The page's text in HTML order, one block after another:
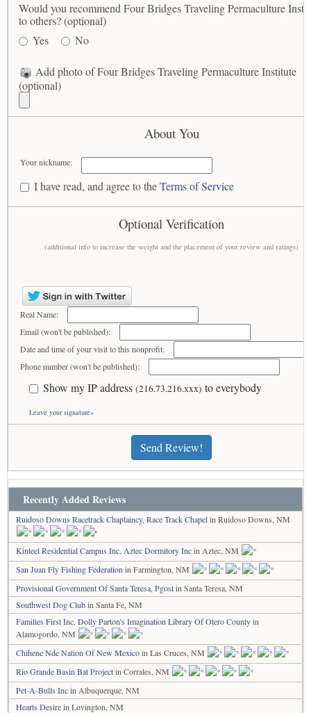
Would you recommend Four Bridges Traveling Permaculture
to others? (optional)
Yes
No
Add photo of Four Bridges Traveling Permaculture Institute
(optional)
About You
Your nickname:
I have read, and agree to theTerms of Service
Optional Verification
(additional info to increase the weight and the placement of your review and ratings)
Real Name:
Email (won't be published):
Date and time of your visit to this nonprofit:
Phone number (won't be published):
Show my IP address (216.73.216.xxx) to everybody
Leave your signature»
Send Review!
Recently Added Reviews
Ruidoso Downs Racetrack Chaplaincy, Race Track Chapelin Ruidoso Downs, NM
Kinteel Residential Campus Inc, Aztec Dormitory Incin Aztec, NM
San Juan Fly Fishing Federation in Farmington, NM
Provisional Government Of Santa Teresa, Pgostin Santa Teresa, NM
Southwest Dog Clubin Santa Fe, NM
Families First Inc, Dolly Parton's Imagination Library Of Otero Countyin
Alamogordo, NM
Chihene Nde Nation Of New Mexicoin Las Cruces, NM
Rio Grande Basin Bat Projectin Corrales, NM
Pet-A-Bulls Incin Albuquerque, NM
Hearts Desirein Lovington, NM